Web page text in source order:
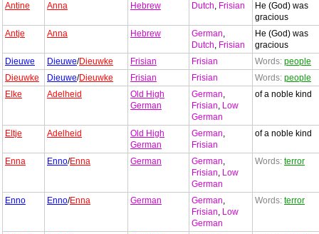
Antine
Anna Hebrew Dutch, Frisian
He (God) was
gracious
Antje
Anna Hebrew German,
Dutch, Frisian
He (God) was
gracious
Dieuwe
Dieuwe/Dieuwke Frisian Frisian Words: people
Dieuwke
Dieuwe/Dieuwke Frisian Frisian Words: people
Elke
Adelheid
Old High
German
German,
Frisian, Low
German
of a noble kind
Eltje Adelheid
Old High
German
German,
Frisian
of a noble kind
Enna Enno/Enna German German,
Frisian, Low
German
Words: terror
Enno Enno/Enna German German,
Frisian, Low
German
Words: terror